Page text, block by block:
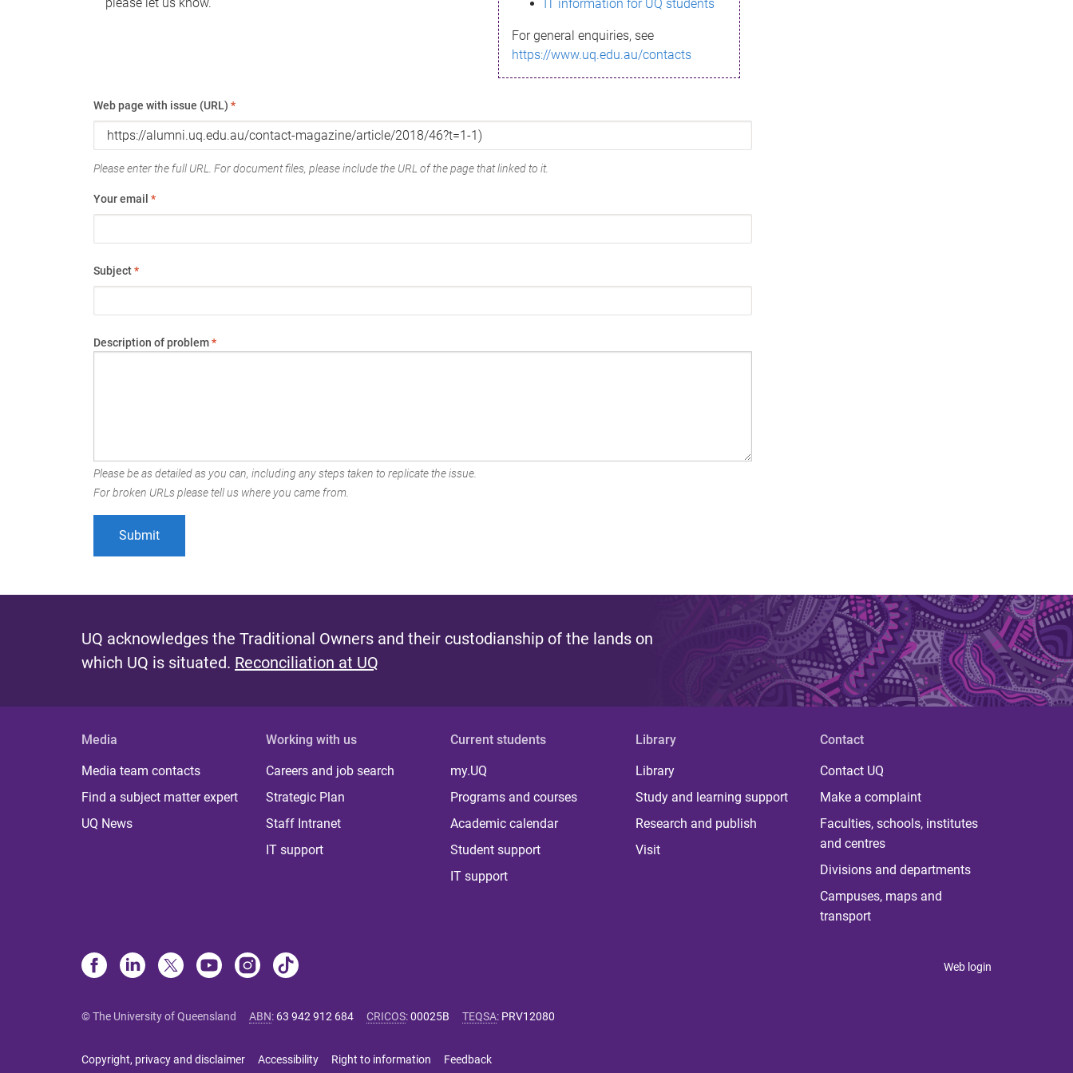
IT information for UQ students
For general enquiries, see
https://www.uq.edu.au/contacts
Web page with issue (URL) *
Please enter the full URL. For document files, please include the URL of the page that linked to it.
Your email *
Subject*
Description of problem*
Please be as detailed as you can, including any steps taken to replicate the issue.
For broken URLs please tell us where you came from.
UQ acknowledges the Traditional Owners and their custodianship of the lands on
which UQ is situated. Reconciliation at UQ
Media
Media team contacts
Find a subject matter expert
UQ News
Working with us
Careers and job search
Strategic Plan
Staff Intranet
IT support
Current students
my.UQ
Programs and courses
Academic calendar
Student support
IT support
Library
Library
Study and learning support
Research and publish
Visit
Contact
Contact UQ
Make a complaint
Faculties, schools, institutes
and centres
Divisions and departments
Campuses, maps and
transport
Web login
© The University of Queensland ABN: 63 942 912 684 CRICOS:00025B TEQSA: PRV12080
Copyright, privacy and disclaimer Accessibility Right to information Feedback